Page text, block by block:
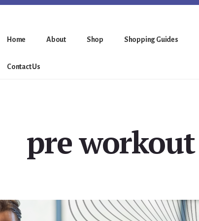
Home About Shop Shopping Guides
Contact Us
pre workout